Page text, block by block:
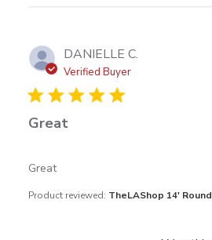
DANIELLE C.
Verified Buyer
Great
Great
read more about review content
Product reviewed: TheLAShop 14'